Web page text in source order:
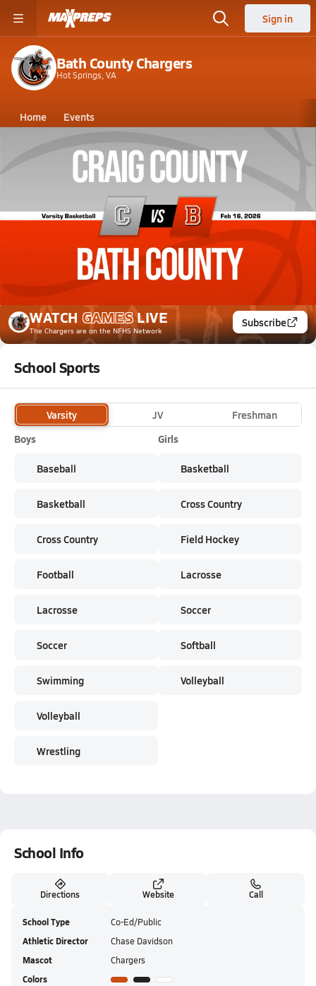
Sign in
Bath County Chargers
Hot Springs, VA
Home Events
Bath County High School
Bath County High School
Girls V. Basketball
Feb 16, 2026 • 0.3k Views
02/16 Highlights vs Craig County
WATCH GAMES LIVE
The Chargersare on the NFHS Network
Subscribe
School Sports
Varsity JV
Freshman
Boys
Baseball
Basketball
Cross Country
Football
Lacrosse
Soccer
Swimming
Volleyball
Wrestling
Girls
Basketball
Cross Country
Field Hockey
Lacrosse
Soccer
Softball
Volleyball
School Info
Directions Website Call
School Type Co-Ed/Public
Athletic Director Chase Davidson
Mascot Chargers
Colors